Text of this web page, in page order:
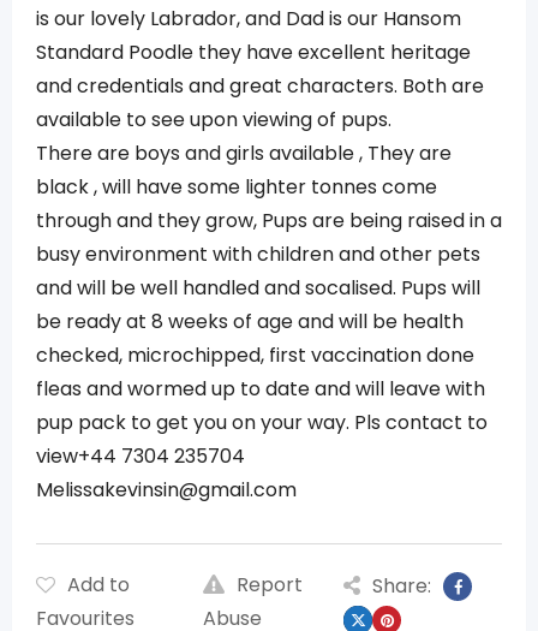
is our lovely Labrador, and Dad is our Hansom
Standard Poodle they have excellent heritage
and credentials and great characters. Both are
available to see upon viewing of pups.
There are boys and girls available , They are
black , will have some lighter tonnes come
through and they grow, Pups are being raised in a
busy environment with children and other pets
and will be well handled and socalised. Pups will
be ready at 8 weeks of age and will be health
checked, microchipped, first vaccination done
fleas and wormed up to date and will leave with
pup pack to get you on your way. Pls contact to
view+44 7304 235704
Melissakevinsin@gmail.com
Add to
Favourites
Report
Abuse
Share: